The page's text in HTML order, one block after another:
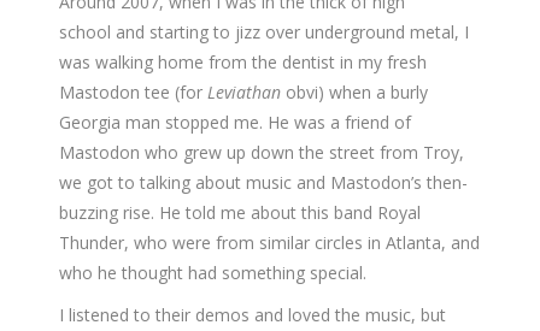
school and starting to jizz over underground metal, I
was walking home from the dentist in my fresh
Mastodon tee (for Leviathan obvi) when a burly
Georgia man stopped me. He was a friend of
Mastodon who grew up down the street from Troy,
we got to talking about music and Mastodon’s then-
buzzing rise. He told me about this band Royal
Thunder, who were from similar circles in Atlanta, and
who he thought had something special.
I listened to their demos and loved the music, but